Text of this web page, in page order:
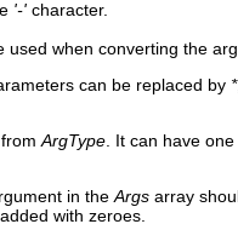
'-' character.
used when converting the
can be replaced by *
ArgType . It can have
in the Args array
with zeroes.